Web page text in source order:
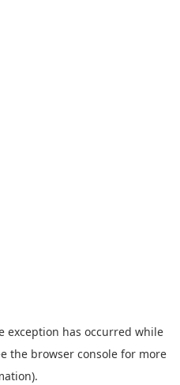
exception has occurred while
the browser console for more